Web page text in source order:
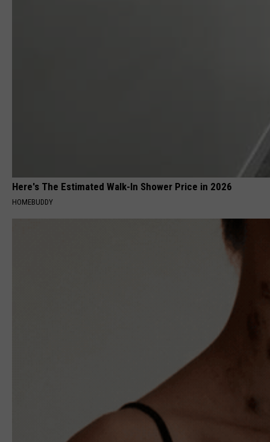
Here's The Estimated Walk-In Shower Price in 2026
HOMEBUDDY